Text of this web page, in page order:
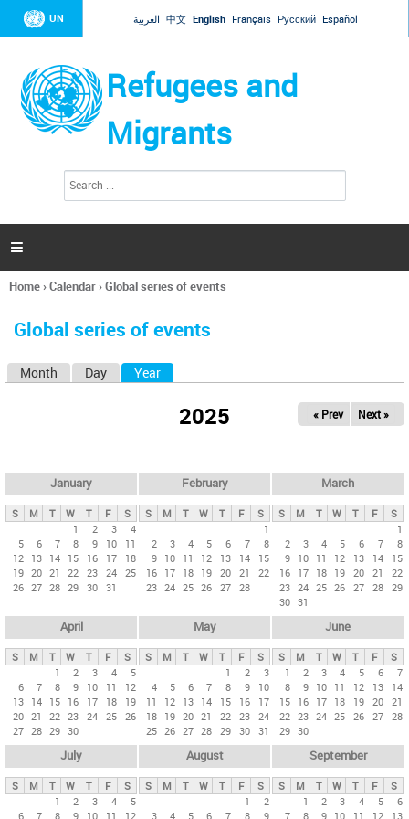
Jump to navigation
UN العربية 中文 English Français Русский Español
Refugees and
Migrants
h
a

You
here
Home›Calendar›Global series of events
Global series of events
y
t
Month Day Year
2025 « Prev Next »
January
S M T W T F
S
1
2 3
4
5
6 7 8 9 10
11
12 13 14 15 16 17
18
19 20 21 22 23 24 25
26 27 28 29 30 31
February
S M T W T F
S
1
2
3 4 5 6 7
8
9 10 11 12 13 14
15
16 17 18 19 20 21
22
23 24 25 26 27 28
March
S M T W T F
S
1
2
3 4 5 6 7
8
9 10 11 12 13 14
15
16 17 18 19 20 21
22
23 24 25 26 27 28 29
30 31
April
S M T W T F
S
1
2 3 4
5
6
7 8 9 10 11
12
13 14 15 16 17 18
19
20 21 22 23 24 25 26
27 28 29 30
May
S M T W T F
S
1
2
3
4
5 6 7 8 9
10
11
12 13 14 15 16
17
18 19 20 21 22 23 24
25 26 27 28 29 30 31
June
S M T W T F
S
1
2 3 4 5 6
7
8
9 10 11 12 13
14
15 16 17 18 19 20 21
22 23 24 25 26 27 28
29 30
July
S M T W T F
S
1
2 3 4
5
6
7 8 9 10 11 12
August
S M T W T F
S
1
2
3
4 5 6 7 8 9
September
S M T W T F
S
1
2 3 4 5
6
7
8 9 10 11 12 13